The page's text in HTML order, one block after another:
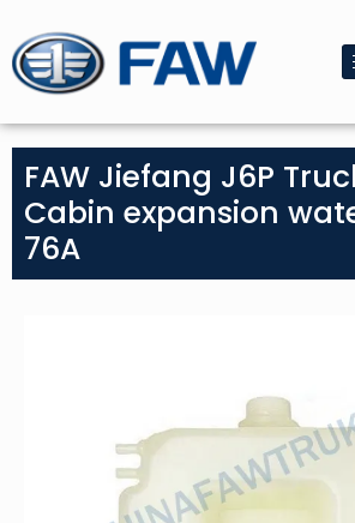
FAW Jiefang J6P
Cabin expansion
76A